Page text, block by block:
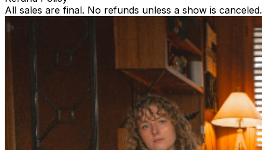
All sales are final. No refunds unless a show is canceled.